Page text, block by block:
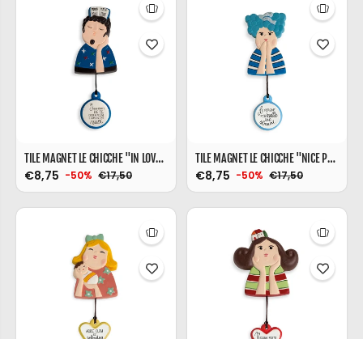
TILE MAGNET LE CHICCHE "IN LOVE" 6X9
€8,75 -50% €17,50
TILE MAGNET LE CHICCHE "NICE PEOPLE" 6X9
€8,75 -50% €17,50